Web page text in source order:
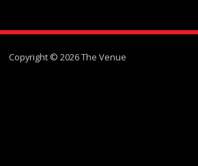
Copyright © 2026 The Venue